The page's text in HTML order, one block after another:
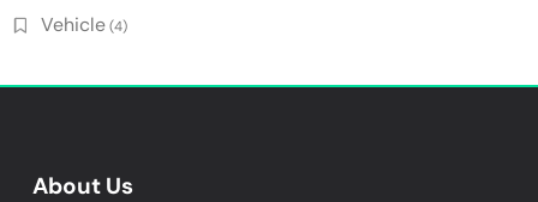
Vehicle(4)
About Us